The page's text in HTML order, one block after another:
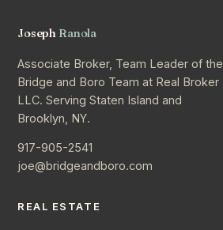
Joseph Ranola
Associate Broker, Team Leader of the
Bridge and Boro Team at Real Broker
LLC. Serving Staten Island and
Brooklyn, NY.
917-905-2541
joe@bridgeandboro.com
REAL ESTATE